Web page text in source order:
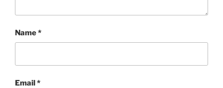
Name*
Email*